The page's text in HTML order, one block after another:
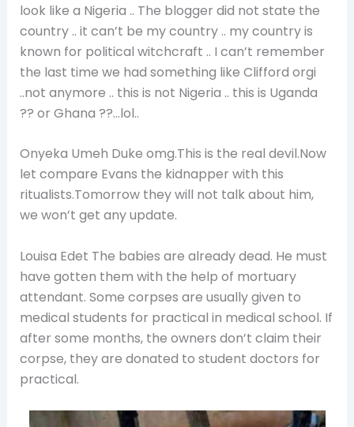
look like a Nigeria .. The blogger did not state the
country .. it can’t be my country .. my country is
known for political witchcraft .. I can’t remember
the last time we had something like Clifford orgi
..not anymore .. this is not Nigeria .. this is Uganda
?? or Ghana ??…lol..
Onyeka Umeh Duke omg.This is the real devil.Now
let compare Evans the kidnapper with this
ritualists.Tomorrow they will not talk about him,
we won’t get any update.
Louisa Edet The babies are already dead. He must
have gotten them with the help of mortuary
attendant. Some corpses are usually given to
medical students for practical in medical school. If
after some months, the owners don’t claim their
corpse, they are donated to student doctors for
practical.